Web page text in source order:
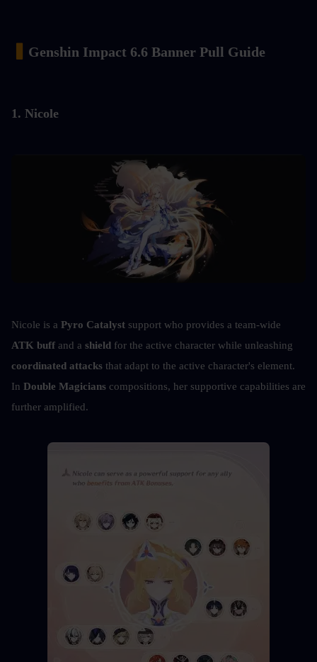
▍ Genshin Impact 6.6 Banner Pull Guide
1. Nicole
Nicole is a Pyro Catalyst
ATK buff and a shield
coordinated attacks that adapt to the active character's element.
In Double Magicians compositions, her supportive capabilities are
further amplified.